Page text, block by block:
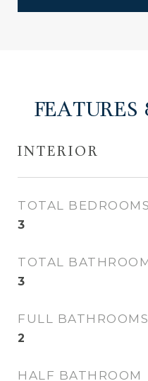
INTERIOR
TOTAL BEDROOMS
3
TOTAL
3
FULL BATHROOMS
2
HALF BATHROOM